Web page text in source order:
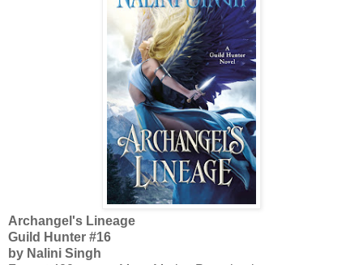
Archangel's Lineage
Guild Hunter #16
by Nalini Singh